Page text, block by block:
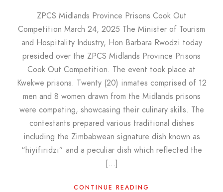
ZPCS Midlands Province Prisons Cook Out
Competition March 24, 2025 The Minister of Tourism
and Hospitality Industry, Hon Barbara Rwodzi today
presided over the ZPCS Midlands Province Prisons
Cook Out Competition. The event took place at
Kwekwe prisons. Twenty (20) inmates comprised of 12
men and 8 women drawn from the Midlands prisons
were competing, showcasing their culinary skills. The
contestants prepared various traditional dishes
including the Zimbabwean signature dish known as
“hiyifiridzi” and a peculiar dish which reflected the
[…]
CONTINUE READING